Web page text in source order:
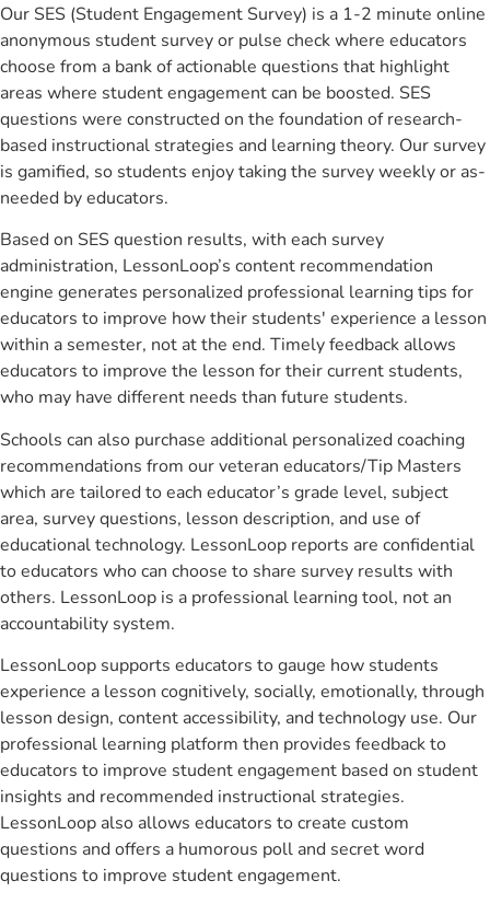
Our SES (Student Engagement Survey) is a 1-2 minute online
anonymous student survey or pulse check where educators
choose from a bank of actionable questions that highlight
areas where student engagement can be boosted. SES
questions were constructed on the foundation of research-
based instructional strategies and learning theory. Our survey
is gamified, so students enjoy taking the survey weekly or as-
needed by educators.
Based on SES question results, with each survey
administration, LessonLoop’s content recommendation
engine generates personalized professional learning tips for
educators to improve how their students' experience a lesson
within a semester, not at the end. Timely feedback allows
educators to improve the lesson for their current students,
who may have different needs than future students.
Schools can also purchase additional personalized coaching
recommendations from our veteran educators/Tip Masters
which are tailored to each educator’s grade level, subject
area, survey questions, lesson description, and use of
educational technology. LessonLoop reports are confidential
to educators who can choose to share survey results with
others. LessonLoop is a professional learning tool, not an
accountability system.
LessonLoop supports educators to gauge how students
experience a lesson cognitively, socially, emotionally, through
lesson design, content accessibility, and technology use. Our
professional learning platform then provides feedback to
educators to improve student engagement based on student
insights and recommended instructional strategies.
LessonLoop also allows educators to create custom
questions and offers a humorous poll and secret word
questions to improve student engagement.